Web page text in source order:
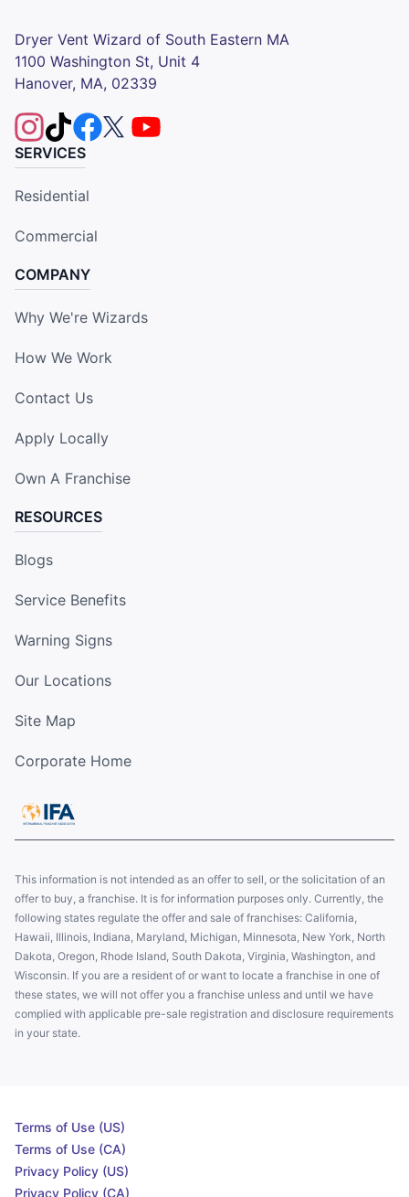
Dryer Vent Wizard of South Eastern MA
1100 Washington St, Unit 4
Hanover, MA, 02339
SERVICES
Residential
Commercial
COMPANY
Why We're Wizards
How We Work
Contact Us
Apply Locally
Own A Franchise
RESOURCES
Blogs
Service Benefits
Warning Signs
Our Locations
Site Map
Corporate Home
This information is not intended as an offer to sell, or the solicitation of an
offer to buy, a franchise. It is for information purposes only. Currently, the
following states regulate the offer and sale of franchises: California,
Hawaii, Illinois, Indiana, Maryland, Michigan, Minnesota, New York, North
Dakota, Oregon, Rhode Island, South Dakota, Virginia, Washington, and
Wisconsin. If you are a resident of or want to locate a franchise in one of
these states, we will not offer you a franchise unless and until we have
complied with applicable pre-sale registration and disclosure requirements
in your state.
Terms of Use (US)
Terms of Use (CA)
Privacy Policy (US)
Privacy Policy (CA)